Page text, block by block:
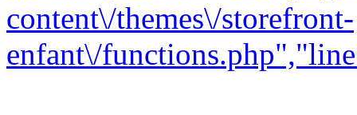
content\/themes\/storefront-
enfant\/